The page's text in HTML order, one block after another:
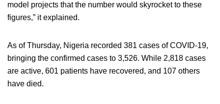
model projects that the number would skyrocket to these
figures,” it explained.
As of Thursday, Nigeria recorded 381 cases of COVID-19,
bringing the confirmed cases to 3,526. While 2,818 cases
are active, 601 patients have recovered, and 107 others
have died.